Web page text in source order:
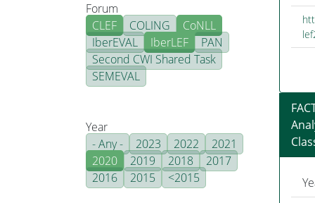
Forum
CLEF
COLING
CoNLL
IberEVAL
IberLEF
PAN
Second CWI Shared Task
SEMEVAL
Year
- Any -
2023 2022
2021
2020
2019 2018
2017
2016
2015 <2015